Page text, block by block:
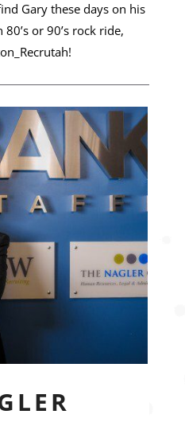
Gary these days on his
or 90’s rock ride,